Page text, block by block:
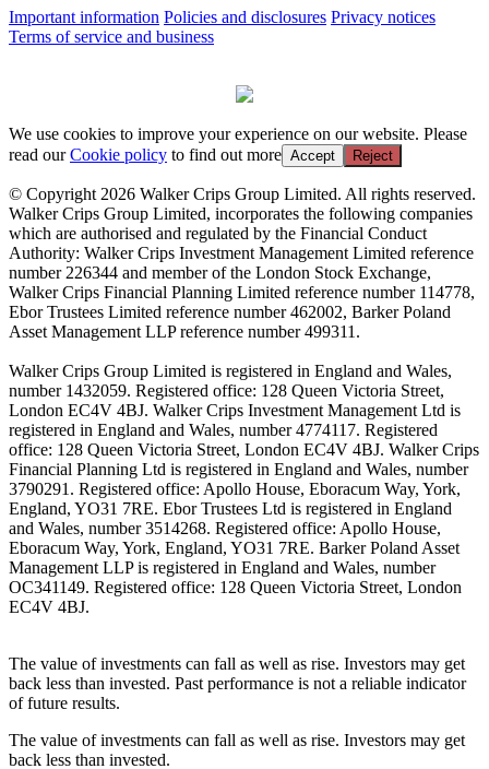
Important information Policies and disclosures Privacy notices
Terms of service and business
We use cookies to improve your experience on our website. Please
read ourCookie policy to find out more Accept Reject
© Copyright 2026 Walker Crips Group Limited. All rights reserved.
Walker Crips Group Limited, incorporates the following companies
which are authorised and regulated by the Financial Conduct
Authority: Walker Crips Investment Management Limited reference
number 226344 and member of the London Stock Exchange,
Walker Crips Financial Planning Limited reference number 114778,
Ebor Trustees Limited reference number 462002, Barker Poland
Asset Management LLP reference number 499311.
Walker Crips Group Limited is registered in England and Wales,
number 1432059. Registered office: 128 Queen Victoria Street,
London EC4V 4BJ. Walker Crips Investment Management Ltd is
registered in England and Wales, number 4774117. Registered
office: 128 Queen Victoria Street, London EC4V 4BJ. Walker Crips
Financial Planning Ltd is registered in England and Wales, number
3790291. Registered office: Apollo House, Eboracum Way, York,
England, YO31 7RE. Ebor Trustees Ltd is registered in England
and Wales, number 3514268. Registered office: Apollo House,
Eboracum Way, York, England, YO31 7RE. Barker Poland Asset
Management LLP is registered in England and Wales, number
OC341149. Registered office: 128 Queen Victoria Street, London
EC4V 4BJ.
The value of investments can fall as well as rise. Investors may get
back less than invested. Past performance is not a reliable indicator
of future results.
The value of investments can fall as well as rise. Investors may get
back less than invested.